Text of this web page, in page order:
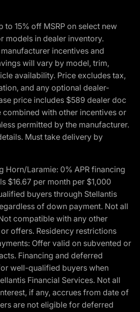
15% off MSRP on select new
models in dealer inventory.
incentives and
will vary by model, trim,
availability. Price excludes tax,
and any optional dealer-
price includes $589 dealer doc
combined with other incentives or
permitted by the manufacturer.
Must take delivery by
Horn/Laramie: 0% APR financing
$16.67 per month per $1,000
buyers through Stellantis
of down payment. Not all
compatible with any other
offers. Residency restrictions
Offer valid on subvented or
Financing and deferred
well-qualified buyers when
Financial Services. Not all
if any, accrues from date of
are not eligible for deferred